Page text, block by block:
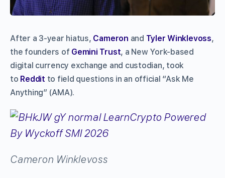
After a 3-year hiatus, Cameron and Tyler Winklevoss,
the founders of Gemini Trust, a New York-based
digital currency exchange and custodian, took
to Reddit to field questions in an official “Ask Me
Anything” (AMA).
Cameron Winklevoss